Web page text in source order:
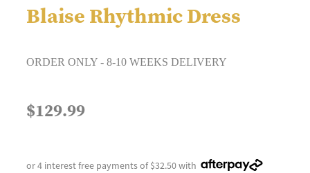
Blaise Rhythmic Dress
ORDER ONLY - 8-10 WEEKS DELIVERY
$129.99
or 4 interest free payments of $32.50 with